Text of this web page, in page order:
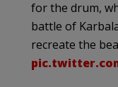
for the drum,
battle of
recreate the